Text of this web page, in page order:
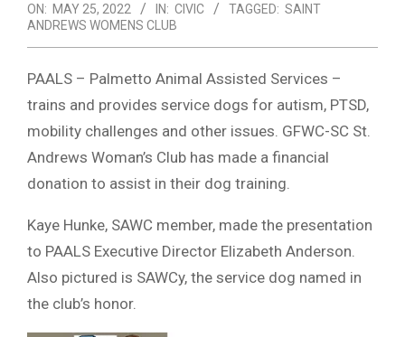
ON: MAY 25, 2022 IN: CIVIC TAGGED: SAINT
ANDREWS WOMENS CLUB
PAALS – Palmetto Animal Assisted Services –
trains and provides service dogs for autism, PTSD,
mobility challenges and other issues. GFWC-SC St.
Andrews Woman’s Club has made a financial
donation to assist in their dog training.
Kaye Hunke, SAWC member, made the presentation
to PAALS Executive Director Elizabeth Anderson.
Also pictured is SAWCy, the service dog named in
the club’s honor.